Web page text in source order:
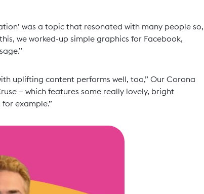
was a topic that resonated with many people so,
we worked-up simple graphics for Facebook,
uplifting content performs well, too,” Our Corona
– which features some really lovely, bright
example.”